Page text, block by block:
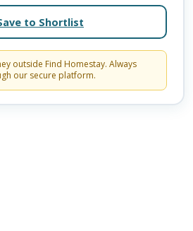
to Shortlist
outside Find Homestay. Always
our secure platform.